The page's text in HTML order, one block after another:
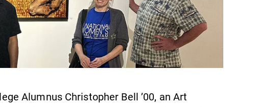
Alumnus Christopher Bell ’00, an Art